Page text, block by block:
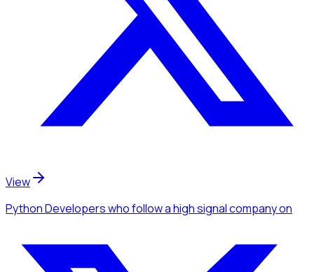
View
Python Developerswho follow a high signal companyon